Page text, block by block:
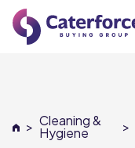
Our Brands
> Cleaning &
Hygiene >